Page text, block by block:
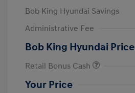
Bob King Hyundai Savings
Administrative Fee
Bob King Hyundai Price
Retail Bonus Cash
Your Price